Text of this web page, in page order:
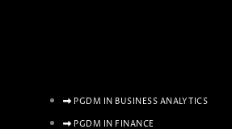
PGDM IN BUSINESS ANALYTICS
PGDM IN FINANCE